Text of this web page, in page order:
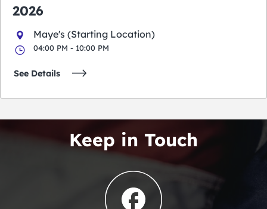
2026
Maye's (Starting Location)
04:00 PM - 10:00 PM
See Details
Keep in Touch